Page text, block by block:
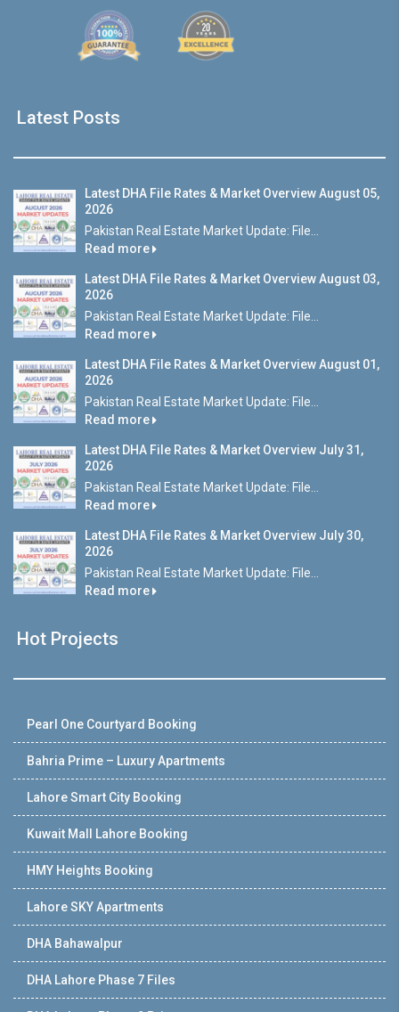
Latest Posts
Latest DHA File Rates & Market Overview August 05,
2026
Pakistan Real Estate Market Update: File...
Read more
Latest DHA File Rates & Market Overview August 03,
2026
Pakistan Real Estate Market Update: File...
Read more
Latest DHA File Rates & Market Overview August 01,
2026
Pakistan Real Estate Market Update: File...
Read more
Latest DHA File Rates & Market Overview July 31,
2026
Pakistan Real Estate Market Update: File...
Read more
Latest DHA File Rates & Market Overview July 30,
2026
Pakistan Real Estate Market Update: File...
Read more
Hot Projects
Pearl One Courtyard Booking
Bahria Prime – Luxury Apartments
Lahore Smart City Booking
Kuwait Mall Lahore Booking
HMY Heights Booking
Lahore SKY Apartments
DHA Bahawalpur
DHA Lahore Phase 7 Files